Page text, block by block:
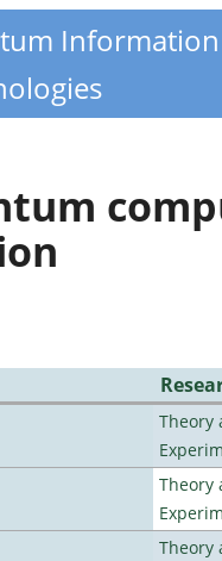
Theory
Theory
Theory